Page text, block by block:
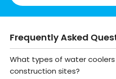
Frequently Asked
What types of water
construction sites?